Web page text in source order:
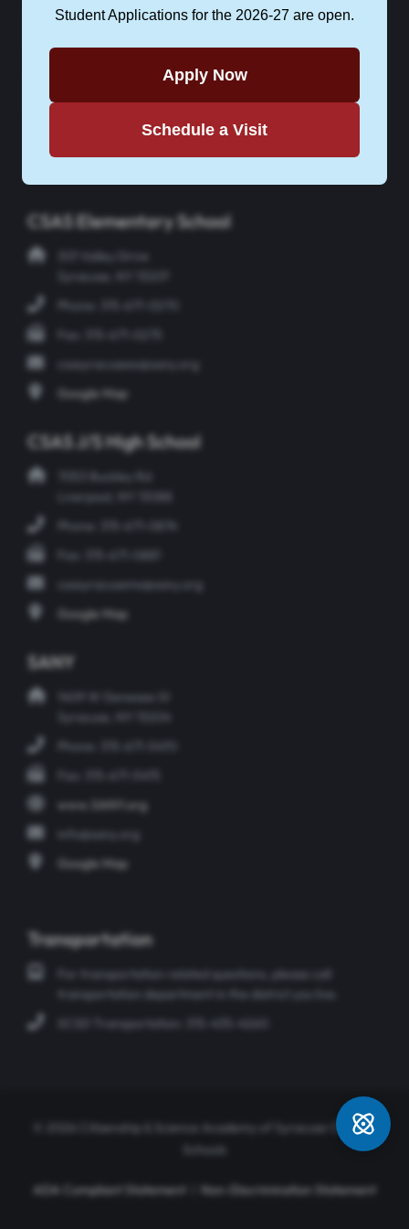
CONTACT CSAS
InstagramFacebookTwitterYouTube
CSAS Elementary School
301 Valley Drive
Syracuse, NY 13207
Phone: 315-671-0270
Fax: 315-671-0275
csasyracusees@sany.org
Google Map
CSAS J/S High School
7053 Buckley Rd
Liverpool, NY 13088
Phone: 315-671-0874
Fax: 315-671-0881
csasyracusems@sany.org
Google Map
SANY
1409 W Genesee St
Syracuse, NY 13204
Phone: 315-671-5470
Fax: 315-671-5475
www.SANY.org
info@sany.org
Google Map
Transportation
For transportation related questions, please call
transportation department in the district you live.
SCSD Transportation: 315-435-4260
© 2026 Citizenship & Science Academy of Syracuse Charter
Schools
ADA Compliant Statement Non-Discrimination Statement
Student Applications for the 2026-27 are open.
Apply Now
Schedule a Visit